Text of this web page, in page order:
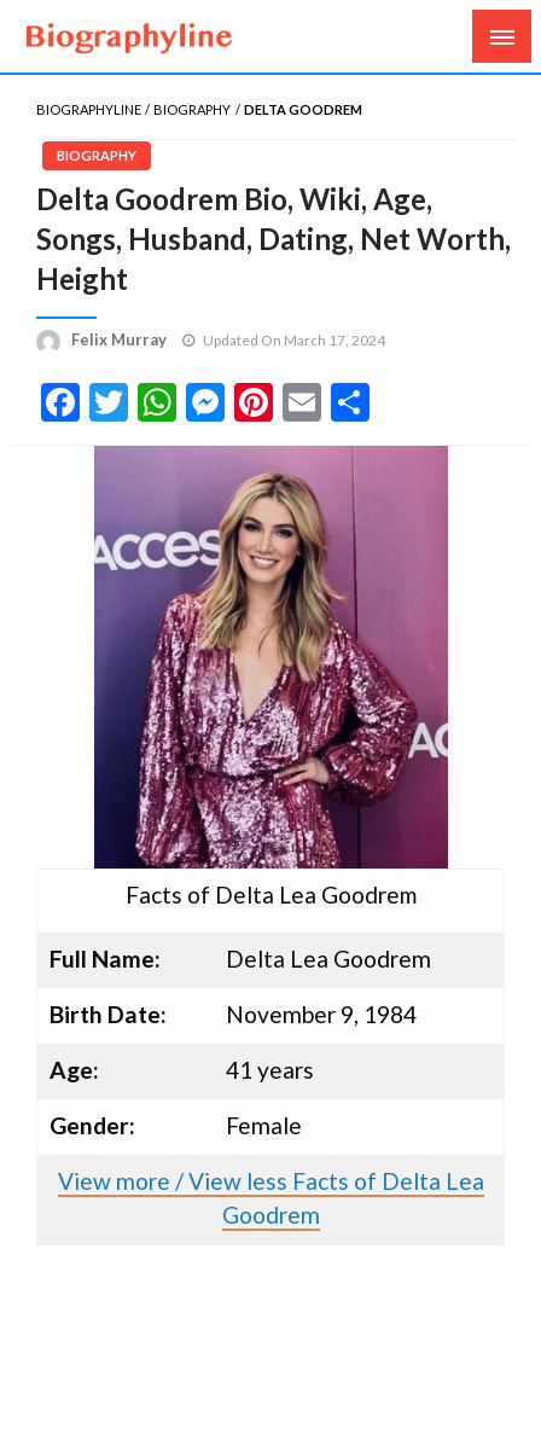
Biography Line
Biography, Age, Net Worth, Salary, Height, Weight,
Gossips
BIOGRAPHYLINE BIOGRAPHY DELTA GOODREM
BIOGRAPHY
Delta Goodrem Bio, Wiki, Age,
Songs, Husband, Dating, Net Worth,
Height
Felix Murray Updated On March 17, 2024
Facebook
Twitter
WhatsApp
Messenger
Pinterest
Email
Facts of Delta Lea Goodrem
Full Name:
Delta Lea Goodrem
Birth Date:
November 9, 1984
Age:
41 years
Gender:
Female
View more / View less Facts of Delta Lea
Goodrem